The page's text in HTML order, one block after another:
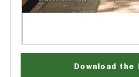
Download the